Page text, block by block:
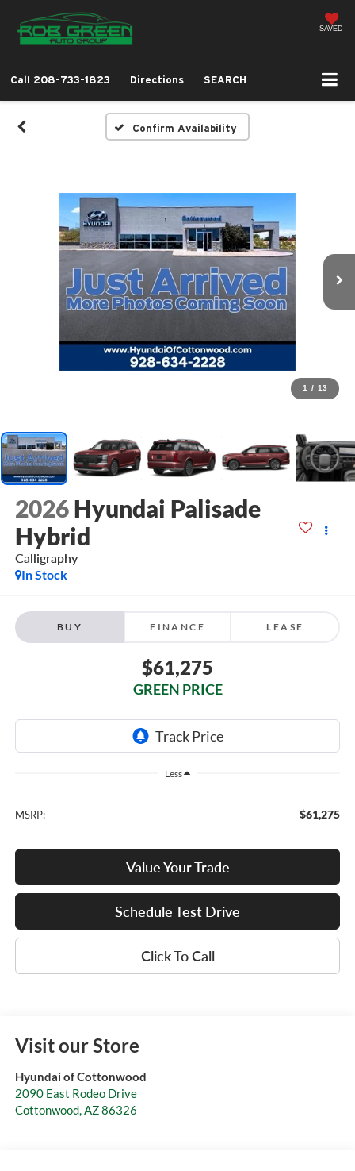
SAVED
Call 208-733-1823 Directions SEARCH
Confirm Availability
1 / 13
2026 Hyundai Palisade
Hybrid
Calligraphy
In Stock
BUY FINANCE LEASE
$61,275
GREEN PRICE
Less
MSRP: $61,275
Value Your Trade
Schedule Test Drive
Click To Call
Visit our Store
Hyundai of Cottonwood
2090 East Rodeo Drive
Cottonwood,AZ86326